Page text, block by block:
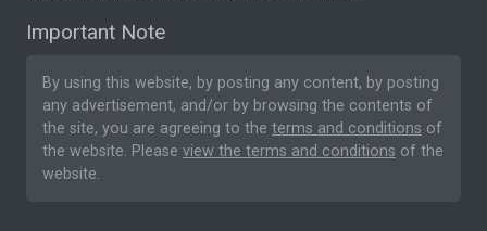
Important Note
By using this website, by posting any content, by posting
any advertisement, and/or by browsing the contents of
the site, you are agreeing to the terms and conditions of
the website. Please view the terms and conditions of the
website.